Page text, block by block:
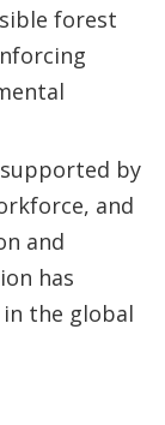
forest
by
and
and
has
in the global